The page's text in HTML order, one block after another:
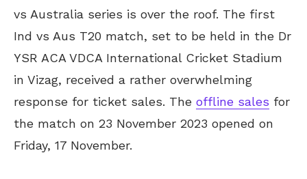
vs Australia series is over the roof. The first
Ind vs Aus T20 match, set to be held in the Dr
YSR ACA VDCA International Cricket Stadium
in Vizag, received a rather overwhelming
response for ticket sales. The offline sales for
the match on 23 November 2023 opened on
Friday, 17 November.